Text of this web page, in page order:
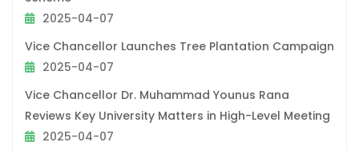
2025-04-07
Vice Chancellor Launches Tree Plantation Campaign
2025-04-07
Vice Chancellor Dr. Muhammad Younus Rana
Reviews Key University Matters in High-Level Meeting
2025-04-07